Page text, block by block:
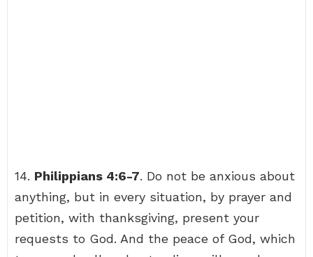
14. Philippians 4:6-7. Do not be anxious about
anything, but in every situation, by prayer and
petition, with thanksgiving, present your
requests to God. And the peace of God, which